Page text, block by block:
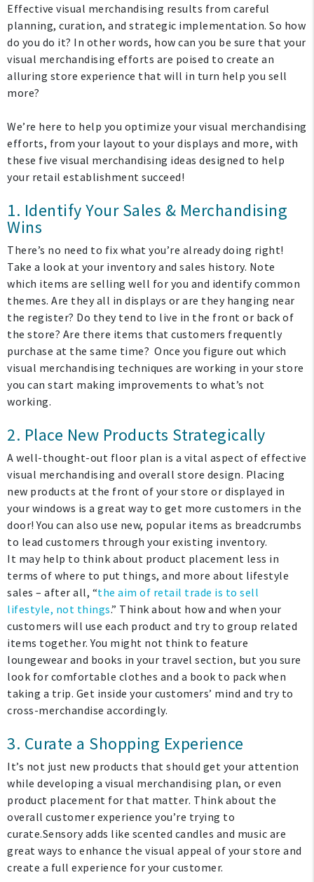
My Account
Create An Account
Sign In
Effective visual merchandising results from careful
planning, curation, and strategic implementation. So how
do you do it? In other words, how can you be sure that your
visual merchandising efforts are poised to create an
alluring store experience that will in turn help you sell
more?
We’re here to help you optimize your visual merchandising
efforts, from your layout to your displays and more, with
these five visual merchandising ideas designed to help
your retail establishment succeed!
1. Identify Your Sales & Merchandising
Wins
There’s no need to fix what you’re already doing right!
Take a look at your inventory and sales history. Note
which items are selling well for you and identify common
themes. Are they all in displays or are they hanging near
the register? Do they tend to live in the front or back of
the store? Are there items that customers frequently
purchase at the same time? Once you figure out which
visual merchandising techniques are working in your store
you can start making improvements to what’s not
working.
2. Place New Products Strategically
A well-thought-out floor plan is a vital aspect of effective
visual merchandising and overall store design. Placing
new products at the front of your store or displayed in
your windows is a great way to get more customers in the
door! You can also use new, popular items as breadcrumbs
to lead customers through your existing inventory.
It may help to think about product placement less in
terms of where to put things, and more about lifestyle
sales – after all, “the aim of retail trade is to sell
lifestyle, not things.” Think about how and when your
customers will use each product and try to group related
items together. You might not think to feature
loungewear and books in your travel section, but you sure
look for comfortable clothes and a book to pack when
taking a trip. Get inside your customers’ mind and try to
cross-merchandise accordingly.
3. Curate a Shopping Experience
It’s not just new products that should get your attention
while developing a visual merchandising plan, or even
product placement for that matter. Think about the
overall customer experience you’re trying to
curate.Sensory adds like scented candles and music are
great ways to enhance the visual appeal of your store and
create a full experience for your customer.